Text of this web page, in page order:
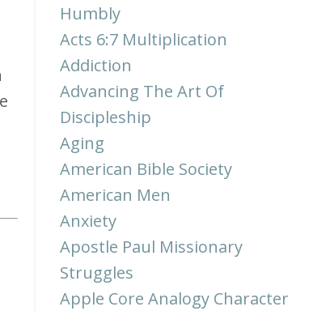
Humbly
Acts 6:7 Multiplication
Addiction
Advancing The Art Of
Discipleship
Aging
American Bible Society
American Men
Anxiety
Apostle Paul Missionary
Struggles
Apple Core Analogy Character